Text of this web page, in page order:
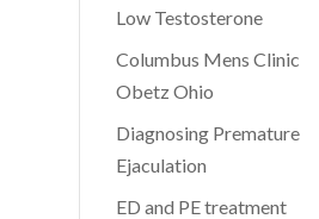
Low Testosterone
Columbus Mens Clinic
Obetz Ohio
Diagnosing Premature
Ejaculation
ED and PE treatment